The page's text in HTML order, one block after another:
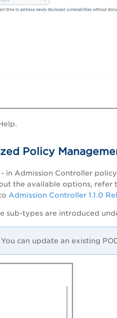
Policy
- in Admission Controller
the available options, refer
Admission Controller 1.1.0
sub-types are introduced
can update an existing